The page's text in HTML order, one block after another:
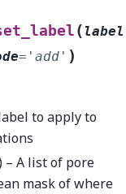
( label
= 'add' )
to apply to
– A list of pore
mask of where